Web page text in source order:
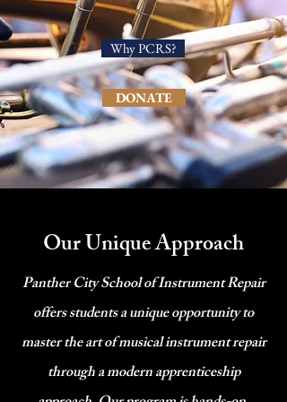
Why PCRS?
DONATE
Our Unique Approach
Panther City School of Instrument Repair
offers students a unique opportunity to
master the art of musical instrument repair
through a modern apprenticeship